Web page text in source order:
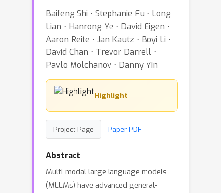
Baifeng Shi ⋅ Stephanie Fu ⋅ Long
Lian ⋅ Hanrong Ye ⋅ David Eigen ⋅
Aaron Reite ⋅ Jan Kautz ⋅ Boyi Li ⋅
David Chan ⋅ Trevor Darrell ⋅
Pavlo Molchanov ⋅ Danny Yin
Highlight
Project Page Paper PDF
Abstract
Multi-modal large language models
(MLLMs) have advanced general-